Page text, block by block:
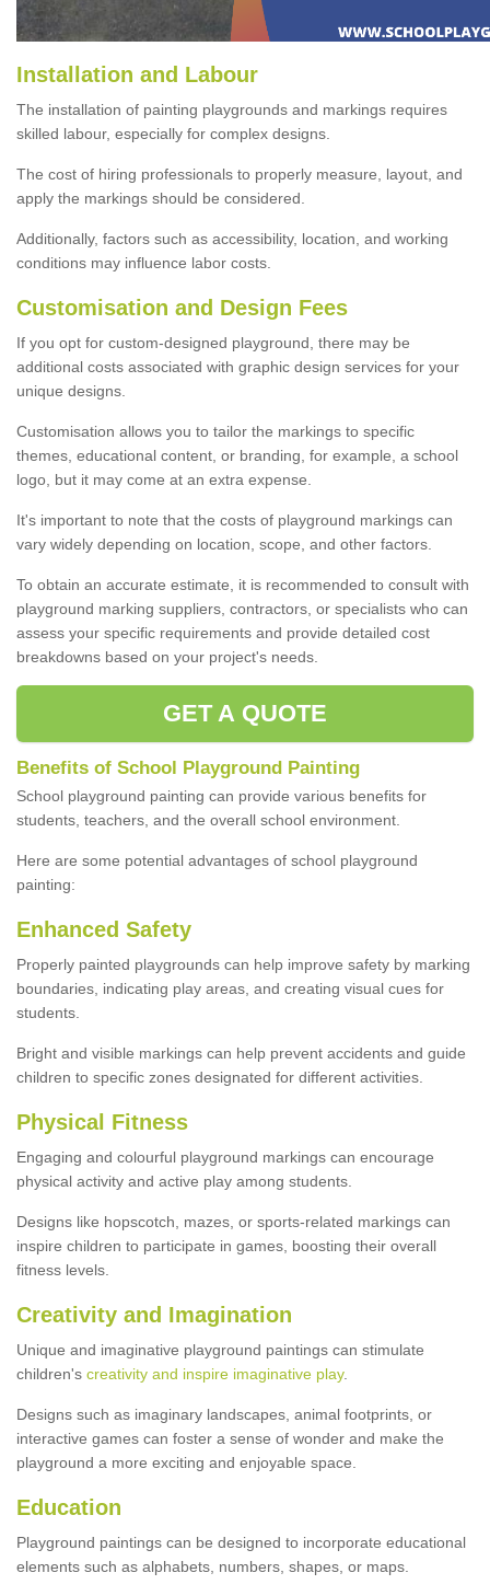
Installation and Labour
The installation of painting playgrounds and markings requires
skilled labour, especially for complex designs.
The cost of hiring professionals to properly measure, layout, and
apply the markings should be considered.
Additionally, factors such as accessibility, location, and working
conditions may influence labor costs.
Customisation and Design Fees
If you opt for custom-designed playground, there may be
additional costs associated with graphic design services for your
unique designs.
Customisation allows you to tailor the markings to specific
themes, educational content, or branding, for example, a school
logo, but it may come at an extra expense.
It's important to note that the costs of playground markings can
vary widely depending on location, scope, and other factors.
To obtain an accurate estimate, it is recommended to consult with
playground marking suppliers, contractors, or specialists who can
assess your specific requirements and provide detailed cost
breakdowns based on your project's needs.
GET A QUOTE
Benefits of School Playground Painting
School playground painting can provide various benefits for
students, teachers, and the overall school environment.
Here are some potential advantages of school playground
painting:
Enhanced Safety
Properly painted playgrounds can help improve safety by marking
boundaries, indicating play areas, and creating visual cues for
students.
Bright and visible markings can help prevent accidents and guide
children to specific zones designated for different activities.
Physical Fitness
Engaging and colourful playground markings can encourage
physical activity and active play among students.
Designs like hopscotch, mazes, or sports-related markings can
inspire children to participate in games, boosting their overall
fitness levels.
Creativity and Imagination
Unique and imaginative playground paintings can stimulate
children's creativity and inspire imaginative play.
Designs such as imaginary landscapes, animal footprints, or
interactive games can foster a sense of wonder and make the
playground a more exciting and enjoyable space.
Education
Playground paintings can be designed to incorporate educational
elements such as alphabets, numbers, shapes, or maps.